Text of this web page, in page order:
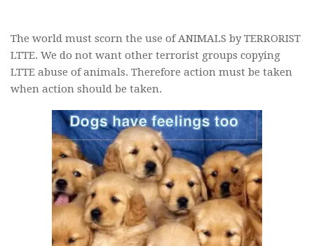
The world must scorn the use of ANIMALS by TERRORIST
LTTE. We do not want other terrorist groups copying
LTTE abuse of animals. Therefore action must be taken
when action should be taken.